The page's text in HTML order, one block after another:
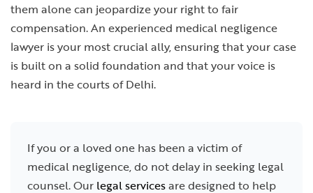
them alone can jeopardize your right to fair
compensation. An experienced medical negligence
lawyer is your most crucial ally, ensuring that your case
is built on a solid foundation and that your voice is
heard in the courts of Delhi.
If you or a loved one has been a victim of
medical negligence, do not delay in seeking legal
counsel. Our legal servicesare designed to help